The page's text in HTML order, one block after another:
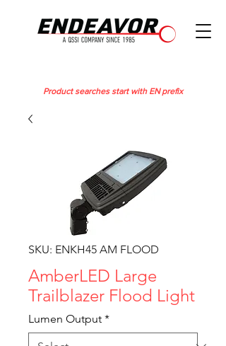
Product searches start with EN prefix
SKU: ENKH45 AM FLOOD
AmberLED Large
Trailblazer Flood Light
Lumen Output *